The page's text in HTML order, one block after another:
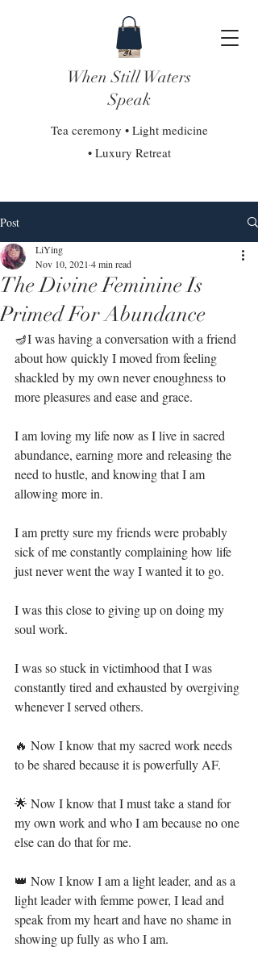
When Still Waters
Speak
Tea ceremony • Light medicine
• Luxury Retreat
Post
The Divine Feminine Is
Primed For Abundance
LiYing
Nov 10, 2021 4 min read
🪔I was having a conversation with a friend
about how quickly I moved from feeling
shackled by my own never enoughness to
more pleasures and ease and grace. ⁣
I am loving my life now as I live in sacred
abundance, earning more and releasing the
need to hustle, and knowing that I am
allowing more in. ⁣
I am pretty sure my friends were probably
sick of me constantly complaining how life
just never went the way I wanted it to go.⁣
I was this close to giving up on doing my
soul work.⁣
I was so stuck in victimhood that I was
constantly tired and exhausted by overgiving
whenever I served others.⁣
🔥 Now I know that my sacred work needs
to be shared because it is powerfully AF.⁣
🌟 Now I know that I must take a stand for
my own work and who I am because no one
else can do that for me.⁣
👑 Now I know I am a light leader, and as a
light leader with femme power, I lead and
speak from my heart and have no shame in
showing up fully as who I am.⁣